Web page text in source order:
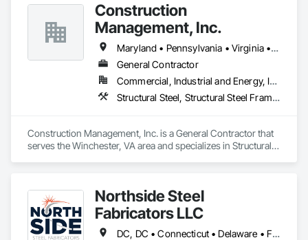
Construction
Management, Inc.
Maryland • Pennsylvania • Virginia • West Virginia
General Contractor
Commercial, Industrial and Energy, Institutional
Structural Steel, Structural Steel Framing Erection
Construction Management, Inc. is a General Contractor that
serves the Winchester, VA area and specializes in Structural
Northside Steel
Fabricators LLC
DC, DC • Connecticut • Delaware • Florida • Georgia • Maine • Maryland • Massachusetts • New Hampshire • New Jersey • New York • North Carolina • Pennsylvania • South Carolina • Virginia